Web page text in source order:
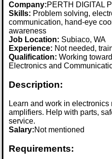
Company:PERTH DIGITAL
Skills: Problem solving,
communication, hand-eye
awareness
Job Location: Subiaco, WA
Experience: Not needed,
Qualification: Working
Electronics and
Description:
Learn and work in
amplifiers. Help with parts,
service.
Salary:Not mentioned
Requirements: